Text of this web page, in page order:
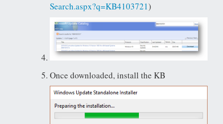
Search.aspx?q=KB4103721)
Once downloaded, install the KB